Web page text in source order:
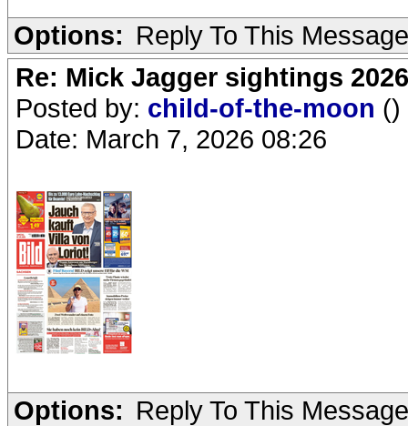
Options: Reply To This Message
Re: Mick Jagger sightings 2026
Posted by: child-of-the-moon ()
Date: March 7, 2026 08:26
Options: Reply To This Message